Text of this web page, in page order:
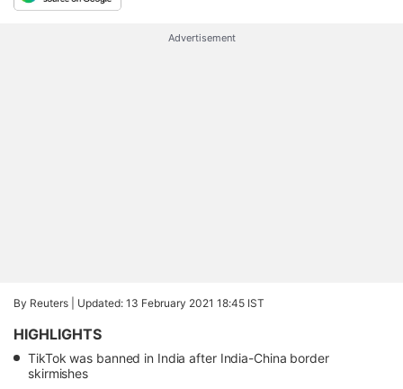
Advertisement
By Reuters | Updated: 13 February 2021 18:45 IST
HIGHLIGHTS
TikTok was banned in India after India-China border
skirmishes